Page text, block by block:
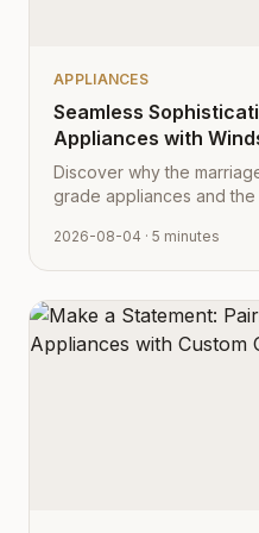
APPLIANCES
Seamless
Appliances with
from Cabinet Depot
Discover why the
grade appliances and the
aesthetic.
2026-08-04 · 5 minutes